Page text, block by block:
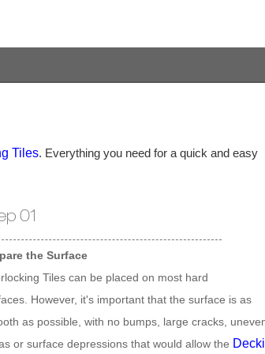
Tiles. Everything you need for a quick and easy
01
the Surface
Tiles can be placed on most hard
However, it's important that the surface is as
as possible, with no bumps, large cracks,
or surface depressions that would allow the